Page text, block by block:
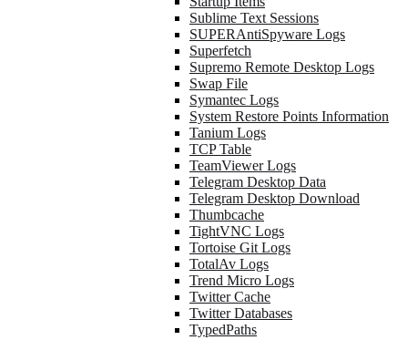
Sublime Text Sessions
SUPERAntiSpyware Logs
Superfetch
Supremo Remote Desktop Logs
Swap File
Symantec Logs
System Restore Points Information
Tanium Logs
TCP Table
TeamViewer Logs
Telegram Desktop Data
Telegram Desktop Download
Thumbcache
TightVNC Logs
Tortoise Git Logs
TotalAv Logs
Trend Micro Logs
Twitter Cache
Twitter Databases
TypedPaths